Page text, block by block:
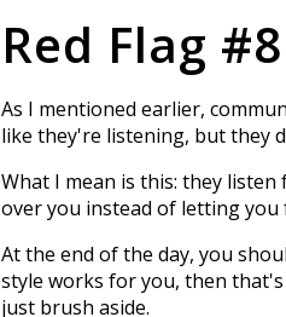
Red Flag
As I mentioned earlier,
like they're listening, but they
What I mean is this: they
over you instead of letting you
At the end of the day, you
style works for you, then
just brush aside.